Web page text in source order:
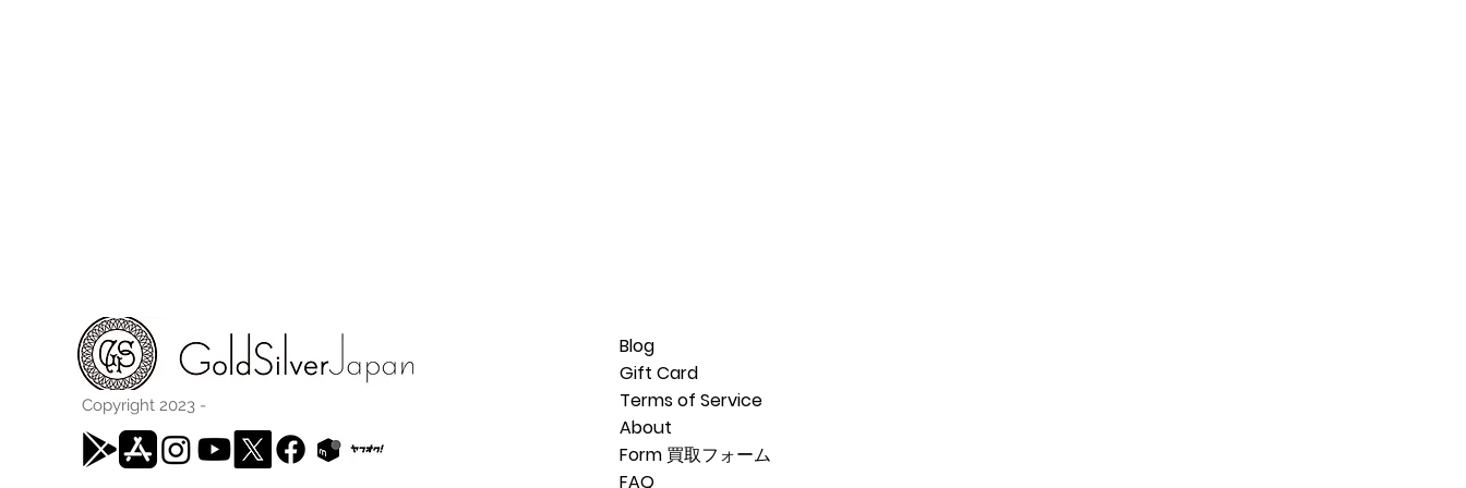
Copyright 2023 -
Blog
Gift Card
Terms of Service
About
Form 買取フォーム
FAQ